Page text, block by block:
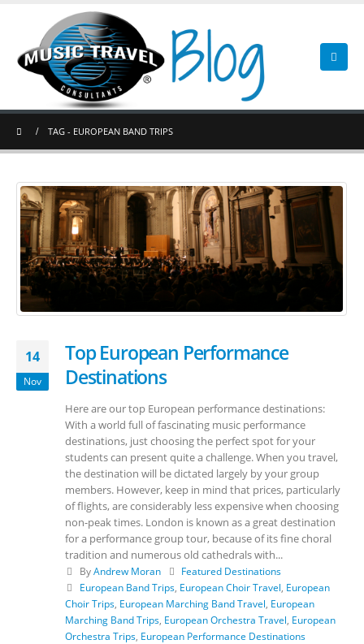
TAG - EUROPEAN BAND TRIPS
14
Nov
Top European Performance
Destinations
Here are our top European performance destinations:
With a world full of fascinating music performance
destinations, just choosing the perfect spot for your
students can present quite a challenge. When you travel,
the destination will be dictated largely by your group
members. However, keep in mind that prices, particularly
of flights, are considerably less expensive when choosing
non-peak times. London is known as a great destination
for a performance group tour, because of its fine choral
tradition and numerous old cathedrals with...
ByAndrew Moran
Featured Destinations
European Band Trips, European Choir Travel, European
Choir Trips, European Marching Band Travel, European
Marching Band Trips, European Orchestra Travel, European
Orchestra Trips, European Performance Destinations